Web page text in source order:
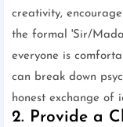
creativity,
the formal 'Sir/
everyone is
can break down
honest exchange of
2. Provide a